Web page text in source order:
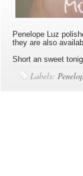
Penelope Luz
they are also
Short an sweet
Labels: